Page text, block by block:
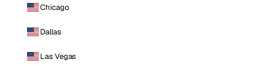
Chicago
Dallas
Las Vegas